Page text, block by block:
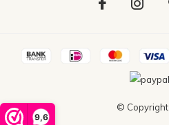
9,6
© Copyright